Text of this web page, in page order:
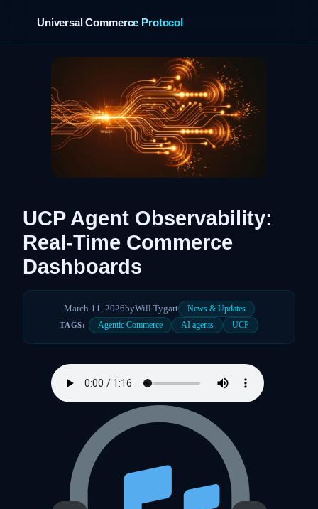
Universal Commerce Protocol
UCP Agent Observability:
Real-Time Commerce
Dashboards
March 11, 2026byWill Tygart News & Updates
TAGS: Agentic Commerce AI agents UCP